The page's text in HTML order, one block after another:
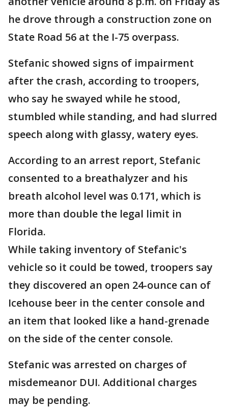
he drove through a construction zone on
State Road 56 at the I-75 overpass.
Stefanic showed signs of impairment
after the crash, according to troopers,
who say he swayed while he stood,
stumbled while standing, and had slurred
speech along with glassy, watery eyes.
According to an arrest report, Stefanic
consented to a breathalyzer and his
breath alcohol level was 0.171, which is
more than double the legal limit in
Florida.
While taking inventory of Stefanic's
vehicle so it could be towed, troopers say
they discovered an open 24-ounce can of
Icehouse beer in the center console and
an item that looked like a hand-grenade
on the side of the center console.
Stefanic was arrested on charges of
misdemeanor DUI. Additional charges
may be pending.